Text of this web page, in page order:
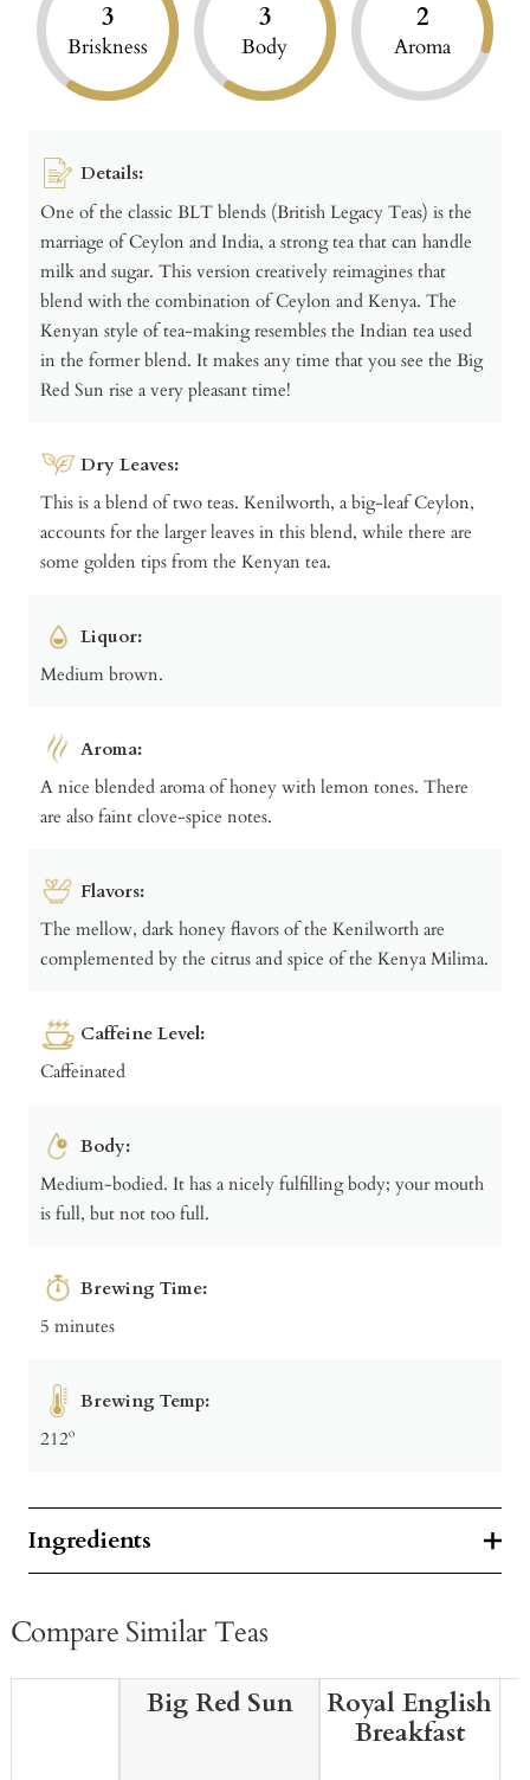
3
Briskness
3
Body
2
Aroma
Details:
One of the classic BLT blends (British Legacy Teas) is the
marriage of Ceylon and India, a strong tea that can handle
milk and sugar. This version creatively reimagines that
blend with the combination of Ceylon and Kenya. The
Kenyan style of tea-making resembles the Indian tea used
in the former blend. It makes any time that you see the Big
Red Sun rise a very pleasant time!
Dry Leaves:
This is a blend of two teas. Kenilworth, a big-leaf Ceylon,
accounts for the larger leaves in this blend, while there are
some golden tips from the Kenyan tea.
Liquor:
Medium brown.
Aroma:
A nice blended aroma of honey with lemon tones. There
are also faint clove-spice notes.
Flavors:
The mellow, dark honey flavors of the Kenilworth are
complemented by the citrus and spice of the Kenya Milima.
Caffeine Level:
Caffeinated
Body:
Medium-bodied. It has a nicely fulfilling body; your mouth
is full, but not too full.
Brewing Time:
5 minutes
Brewing Temp:
212º
Ingredients
Compare Similar Teas
Big Red Sun
Royal English
Breakfast